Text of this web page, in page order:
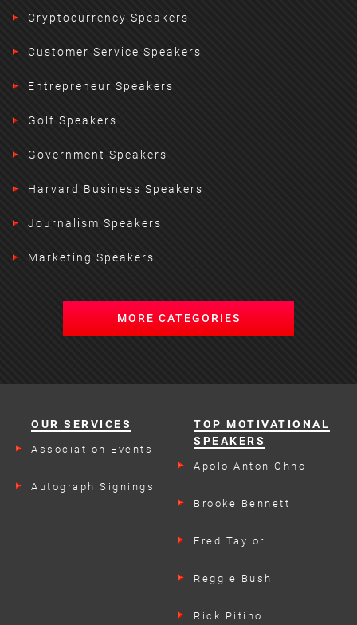
Cryptocurrency Speakers
Customer Service Speakers
Entrepreneur Speakers
Golf Speakers
Government Speakers
Harvard Business Speakers
Journalism Speakers
Marketing Speakers
MORE CATEGORIES
OUR SERVICES
Association Events
Autograph Signings
TOP MOTIVATIONAL
SPEAKERS
Apolo Anton Ohno
Brooke Bennett
Fred Taylor
Reggie Bush
Rick Pitino